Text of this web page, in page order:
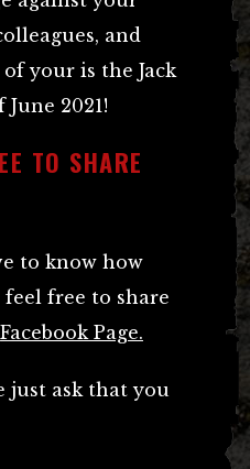
and
your is the Jack
2021!
TO SHARE
to know how
feel free to share
Facebook Page.
just ask that you